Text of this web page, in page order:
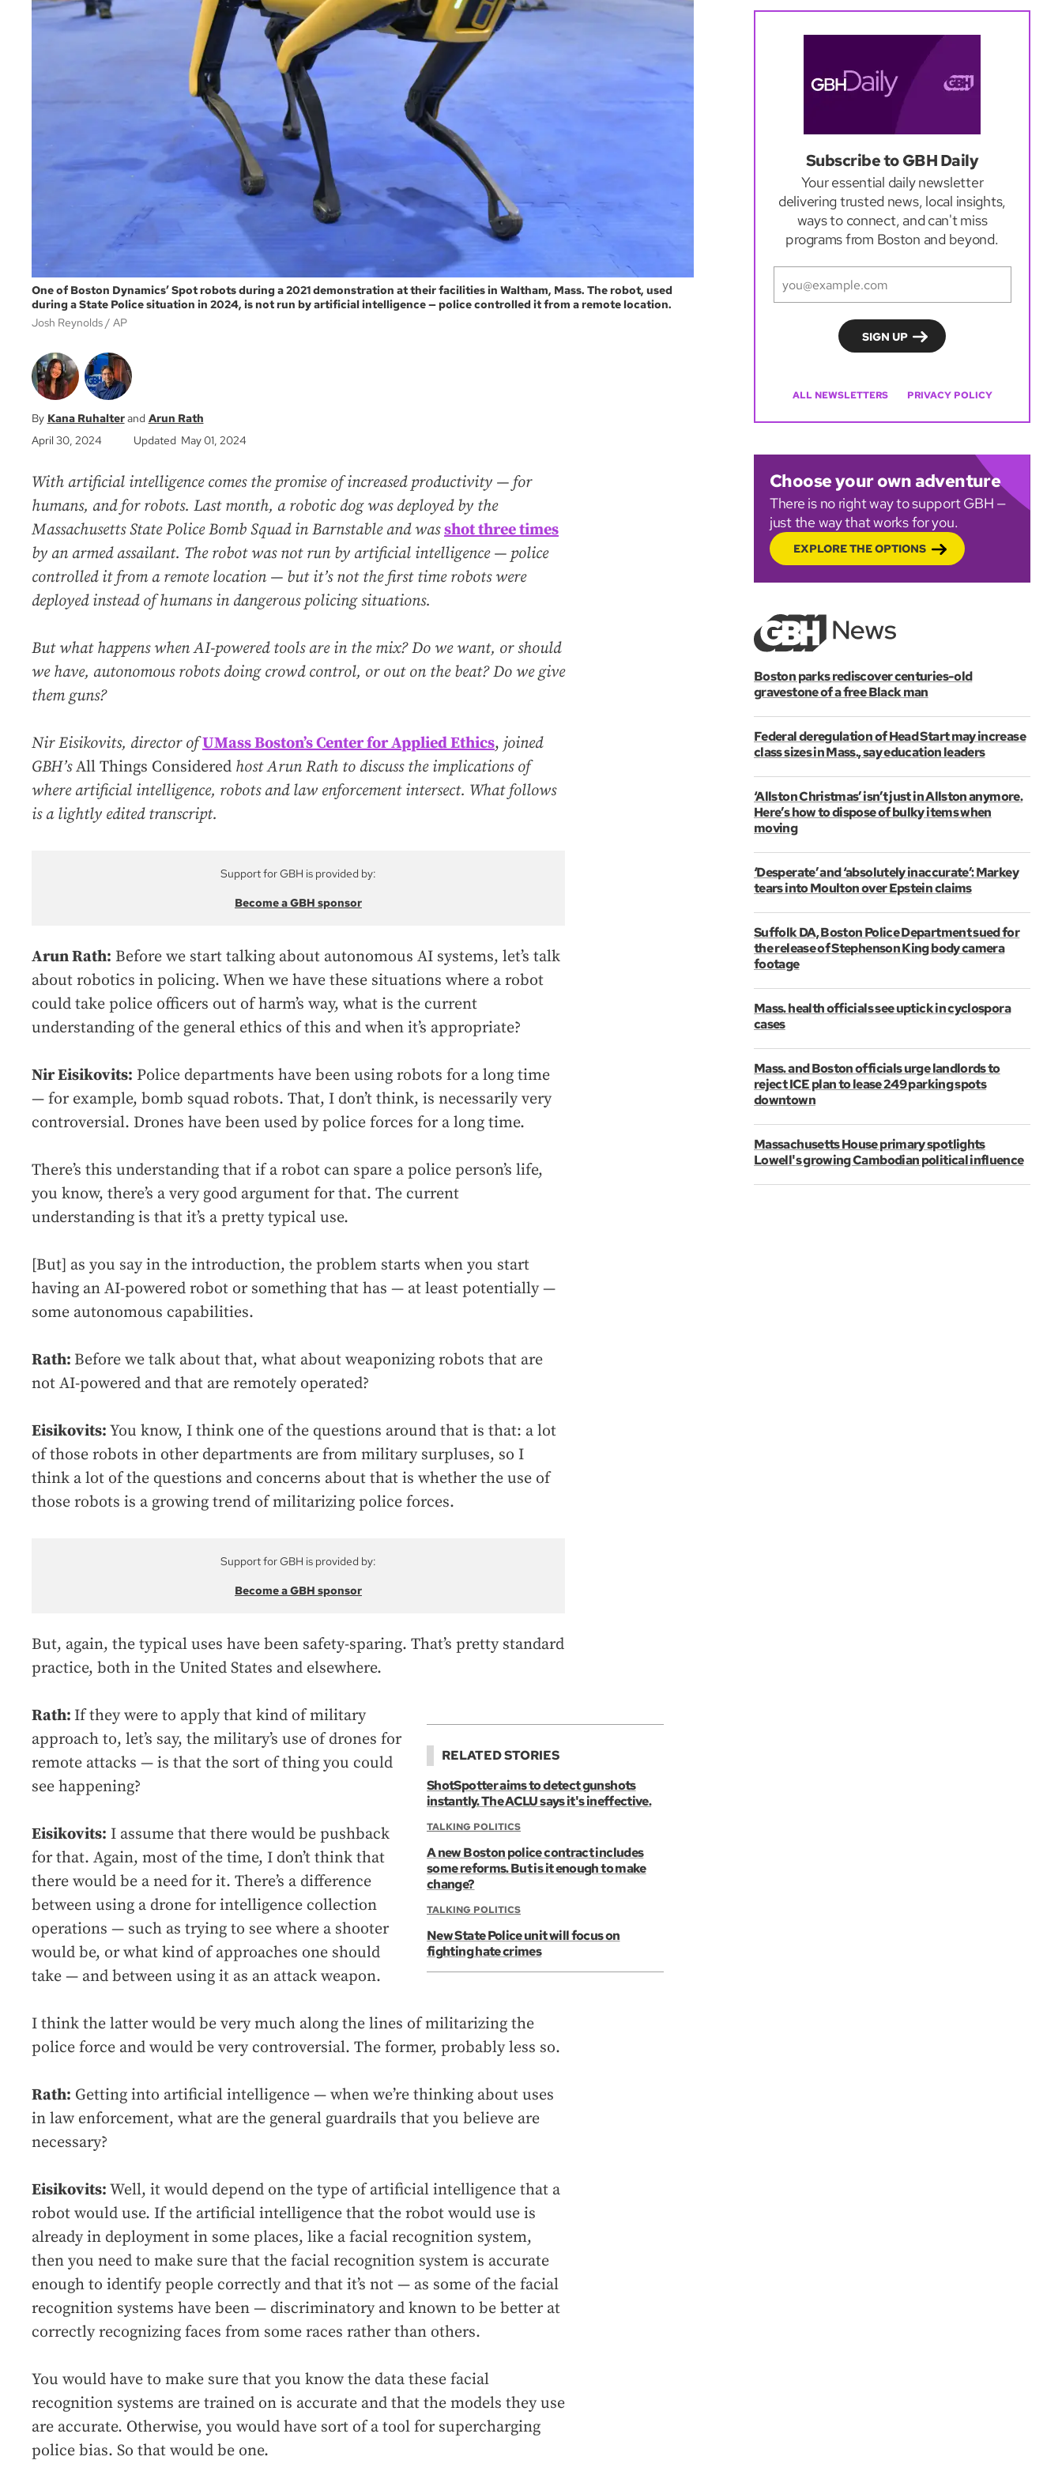
One of Boston Dynamics’ Spot robots during a 2021 demonstration at their facilities in Waltham, Mass. The robot, used
during a State Police situation in 2024, is not run by artificial intelligence — police controlled it from a remote location.
Josh Reynolds
AP
Kana Ruhalter
Arun Rath
April 30, 2024
Updated May 01, 2024
With artificial intelligence comes the promise of increased productivity — for
humans, and for robots. Last month, a robotic dog was deployed by the
Massachusetts State Police Bomb Squad in Barnstable and wasshot three times
by an armed assailant. The robot was not run by artificial intelligence — police
controlled it from a remote location — but it’s not the first time robots were
deployed instead of humans in dangerous policing situations.
But what happens when AI-powered tools are in the mix? Do we want, or should
we have, autonomous robots doing crowd control, or out on the beat? Do we give
them guns?
Nir Eisikovits, director ofUMass Boston’s Center for Applied Ethics, joined
GBH’sAll Things Considered host Arun Rath to discuss the implications of
where artificial intelligence, robots and law enforcement intersect. What follows
is a lightly edited transcript.
Support for GBH is provided by:
Become a GBH sponsor
Arun Rath: Before we start talking about autonomous AI systems, let’s talk
about robotics in policing. When we have these situations where a robot
could take police officers out of harm’s way, what is the current
understanding of the general ethics of this and when it’s appropriate?
Nir Eisikovits: Police departments have been using robots for a long time
— for example, bomb squad robots. That, I don’t think, is necessarily very
controversial. Drones have been used by police forces for a long time.
There’s this understanding that if a robot can spare a police person’s life,
you know, there’s a very good argument for that. The current
understanding is that it’s a pretty typical use.
[But] as you say in the introduction, the problem starts when you start
having an AI-powered robot or something that has — at least potentially —
some autonomous capabilities.
Rath: Before we talk about that, what about weaponizing robots that are
not AI-powered and that are remotely operated?
Eisikovits: You know, I think one of the questions around that is that: a lot
of those robots in other departments are from military surpluses, so I
think a lot of the questions and concerns about that is whether the use of
those robots is a growing trend of militarizing police forces.
Support for GBH is provided by:
Become a GBH sponsor
But, again, the typical uses have been safety-sparing. That’s pretty standard
practice, both in the United States and elsewhere.
RELATED STORIES
ShotSpotter aims to detect gunshots
instantly. The ACLU says it's ineffective.
TALKING POLITICS
A new Boston police contract includes
some reforms. But is it enough to make
change?
TALKING POLITICS
New State Police unit will focus on
fighting hate crimes
Rath: If they were to apply that kind of military
approach to, let’s say, the military’s use of drones for
remote attacks — is that the sort of thing you could
see happening?
Eisikovits: I assume that there would be pushback
for that. Again, most of the time, I don’t think that
there would be a need for it. There’s a difference
between using a drone for intelligence collection
operations — such as trying to see where a shooter
would be, or what kind of approaches one should
take — and between using it as an attack weapon.
I think the latter would be very much along the lines of militarizing the
police force and would be very controversial. The former, probably less so.
Rath: Getting into artificial intelligence — when we’re thinking about uses
in law enforcement, what are the general guardrails that you believe are
necessary?
Eisikovits: Well, it would depend on the type of artificial intelligence that a
robot would use. If the artificial intelligence that the robot would use is
already in deployment in some places, like a facial recognition system,
then you need to make sure that the facial recognition system is accurate
enough to identify people correctly and that it’s not — as some of the facial
recognition systems have been — discriminatory and known to be better at
correctly recognizing faces from some races rather than others.
You would have to make sure that you know the data these facial
recognition systems are trained on is accurate and that the models they use
are accurate. Otherwise, you would have sort of a tool for supercharging
police bias. So that would be one.
Subscribe to GBH Daily
Your essential daily newsletter
delivering trusted news, local insights,
ways to connect, and can't miss
programs from Boston and beyond.
ALL NEWSLETTERS PRIVACY POLICY
Choose your own adventure
There is no right way to support GBH —
just the way that works for you.
EXPLORE THE OPTIONS
Boston parks rediscover centuries-old
gravestone of a free Black man
Federal deregulation of Head Start may increase
class sizes in Mass., say education leaders
‘Allston Christmas’ isn’t just in Allston anymore.
Here’s how to dispose of bulky items when
moving
‘Desperate’ and ‘absolutely inaccurate’: Markey
tears into Moulton over Epstein claims
Suffolk DA, Boston Police Department sued for
the release of Stephenson King body camera
footage
Mass. health officials see uptick in cyclospora
cases
Mass. and Boston officials urge landlords to
reject ICE plan to lease 249 parking spots
downtown
Massachusetts House primary spotlights
Lowell's growing Cambodian political influence